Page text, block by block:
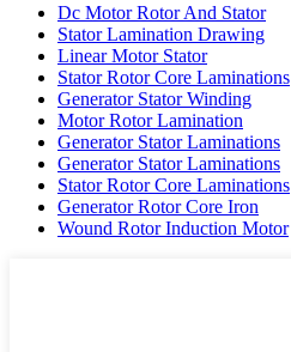
Dc Motor Rotor And Stator
Stator Lamination Drawing
Linear Motor Stator
Stator Rotor Core Laminations
Generator Stator Winding
Motor Rotor Lamination
Generator Stator Laminations
Generator Stator Laminations
Stator Rotor Core Laminations
Generator Rotor Core Iron
Wound Rotor Induction Motor